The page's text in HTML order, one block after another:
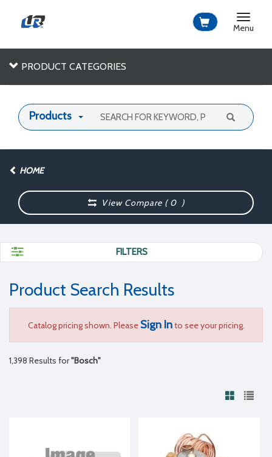
Toggle
Menu
PRODUCT CATEGORIES
Products
HOME
View Compare (0 )
FILTERS
Product Search Results
Catalog pricing shown. Please Sign Into see your pricing.
1,398 Results for"Bosch"